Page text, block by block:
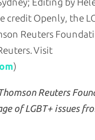
credit Openly, the
Reuters
Visit
)
Reuters
of LGBT+ issues